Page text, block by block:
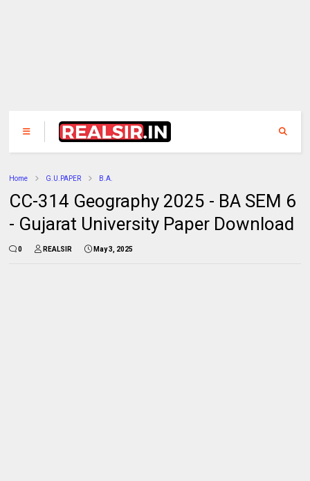
Home G.U.PAPER B.A.
CC-314 Geography 2025 - BA SEM 6
- Gujarat University Paper Download
0 REALSIR May 3, 2025